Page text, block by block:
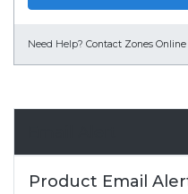
Need Help? Contact Zones
Product Email